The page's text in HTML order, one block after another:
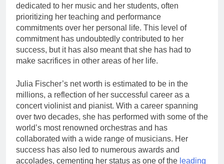
dedicated to her music and her students, often
prioritizing her teaching and performance
commitments over her personal life. This level of
commitment has undoubtedly contributed to her
success, but it has also meant that she has had to
make sacrifices in other areas of her life.
Julia Fischer’s net worth is estimated to be in the
millions, a reflection of her successful career as a
concert violinist and pianist. With a career spanning
over two decades, she has performed with some of the
world’s most renowned orchestras and has
collaborated with a wide range of musicians. Her
success has also led to numerous awards and
accolades, cementing her status as one of the leading